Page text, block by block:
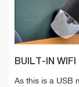
BUILT-IN WIFI
As this is a USB